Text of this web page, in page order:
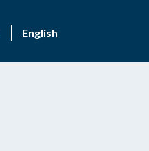
English